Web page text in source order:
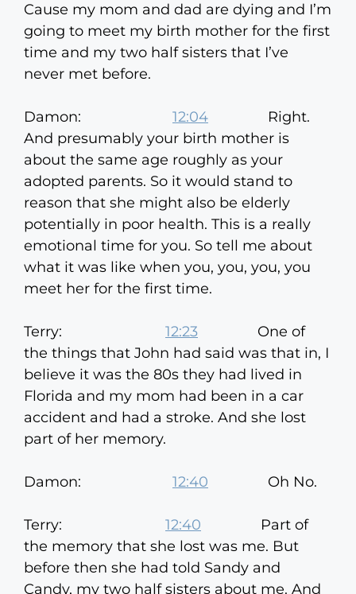
Cause my mom and dad are dying and I’m
going to meet my birth mother for the first
time and my two half sisters that I’ve
never met before.
Damon: 12:04 Right.
And presumably your birth mother is
about the same age roughly as your
adopted parents. So it would stand to
reason that she might also be elderly
potentially in poor health. This is a really
emotional time for you. So tell me about
what it was like when you, you, you, you
meet her for the first time.
Terry: 12:23 One of
the things that John had said was that in, I
believe it was the 80s they had lived in
Florida and my mom had been in a car
accident and had a stroke. And she lost
part of her memory.
Damon: 12:40 Oh No.
Terry: 12:40 Part of
the memory that she lost was me. But
before then she had told Sandy and
Candy, my two half sisters about me. And